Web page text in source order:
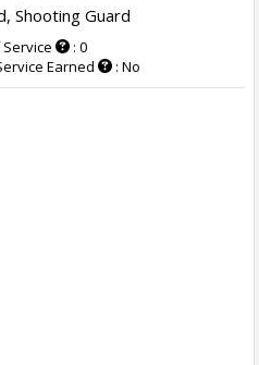
Shooting Guard
: 0
Earned
: No